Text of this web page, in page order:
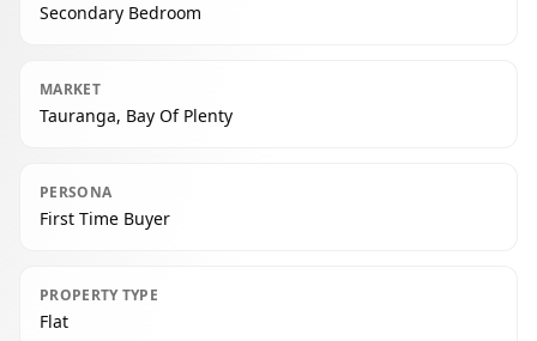
Secondary Bedroom
MARKET
Tauranga, Bay Of Plenty
PERSONA
First Time Buyer
PROPERTY TYPE
Flat